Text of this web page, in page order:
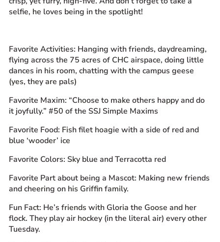
selfie, he loves being in the spotlight!
Favorite Activities: Hanging with friends, daydreaming,
flying across the 75 acres of CHC airspace, doing little
dances in his room, chatting with the campus geese
(yes, they are pals)
Favorite Maxim: “Choose to make others happy and do
it joyfully.” #50 of the SSJ Simple Maxims
Favorite Food: Fish filet hoagie with a side of red and
blue ‘wooder’ ice
Favorite Colors: Sky blue and Terracotta red
Favorite Part about being a Mascot: Making new friends
and cheering on his Griffin family.
Fun Fact: He’s friends with Gloria the Goose and her
flock. They play air hockey (in the literal air) every other
Tuesday.